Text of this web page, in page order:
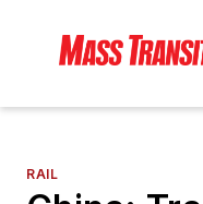
RAIL